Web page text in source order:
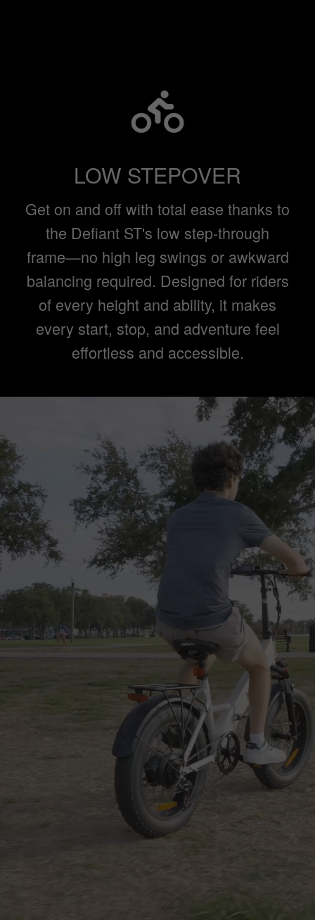
LOW STEPOVER
Get on and off with total ease thanks to
the Defiant ST's low step-through
frame—no high leg swings or awkward
balancing required. Designed for riders
of every height and ability, it makes
every start, stop, and adventure feel
effortless and accessible.